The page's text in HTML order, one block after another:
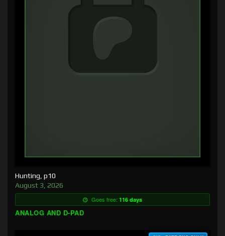
Hunting, p10
August 3, 2026
Goes free: 116 days
ANALOG AND D-PAD